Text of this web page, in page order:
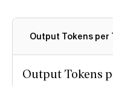
Output Tokens per
Output Tokens